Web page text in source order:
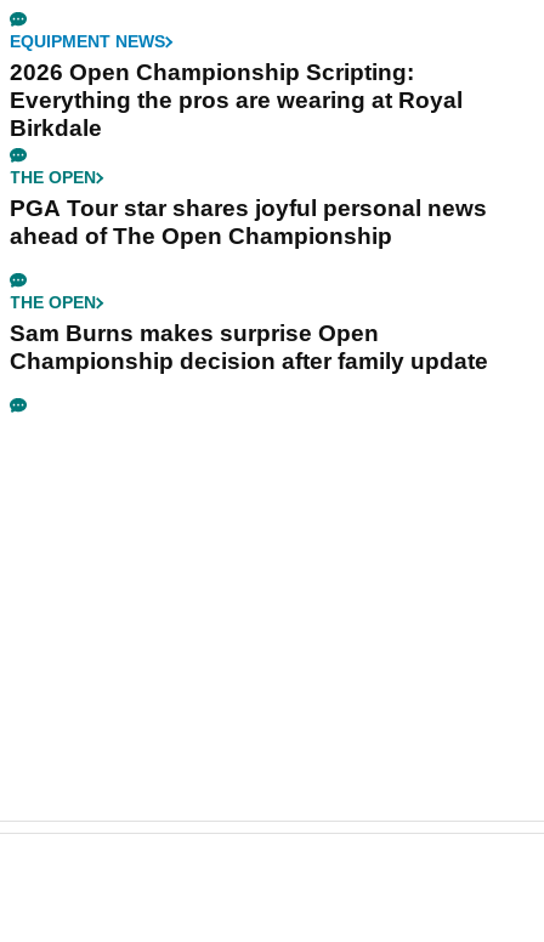
EQUIPMENT NEWS
2026 Open Championship Scripting:
Everything the pros are wearing at Royal
Birkdale
THE OPEN
PGA Tour star shares joyful personal news
ahead of The Open Championship
THE OPEN
Sam Burns makes surprise Open
Championship decision after family update